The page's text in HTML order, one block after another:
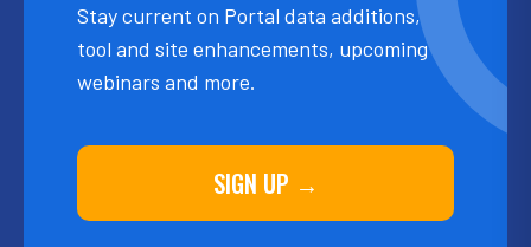
Stay current on Portal data additions,
tool and site enhancements, upcoming
webinars and more.
SIGN UP →